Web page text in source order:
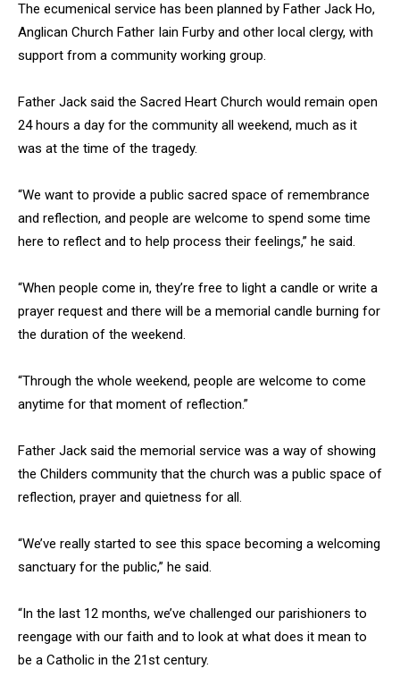
The ecumenical service has been planned by Father Jack Ho,
Anglican Church Father Iain Furby and other local clergy, with
support from a community working group.
Father Jack said the Sacred Heart Church would remain open
24 hours a day for the community all weekend, much as it
was at the time of the tragedy.
“We want to provide a public sacred space of remembrance
and reflection, and people are welcome to spend some time
here to reflect and to help process their feelings,” he said.
“When people come in, they’re free to light a candle or write a
prayer request and there will be a memorial candle burning for
the duration of the weekend.
“Through the whole weekend, people are welcome to come
anytime for that moment of reflection.”
Father Jack said the memorial service was a way of showing
the Childers community that the church was a public space of
reflection, prayer and quietness for all.
“We’ve really started to see this space becoming a welcoming
sanctuary for the public,” he said.
“In the last 12 months, we’ve challenged our parishioners to
reengage with our faith and to look at what does it mean to
be a Catholic in the 21st century.